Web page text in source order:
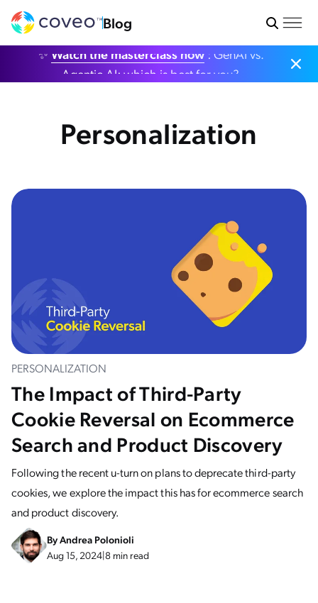
Blog
✨ Watch the masterclass now: GenAI vs.
Agentic AI: which is best for you?
Personalization
PERSONALIZATION
The Impact of Third-Party
Cookie Reversal on Ecommerce
Search and Product Discovery
Following the recent u-turn on plans to deprecate third-party
cookies, we explore the impact this has for ecommerce search
and product discovery.
ByAndrea Polonioli
Aug 15, 2024|8 min read